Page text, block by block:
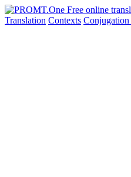
Translation Contexts Conjugation